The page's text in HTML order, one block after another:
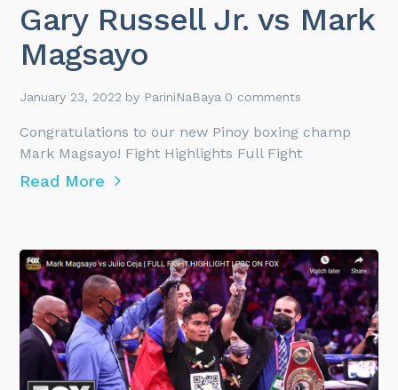
Gary Russell Jr. vs Mark
Magsayo
January 23, 2022 by PariniNaBaya 0 comments
Congratulations to our new Pinoy boxing champ
Mark Magsayo! Fight Highlights Full Fight
Read More